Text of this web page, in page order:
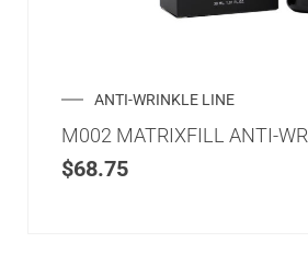
ANTI-WRINKLE LINE
M002 MATRIXFILL ANTI-
$68.75